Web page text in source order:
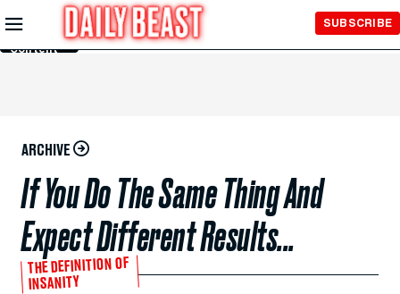
Skip to
Main
Content
SUBSCRIBE
ARCHIVE
If You Do The Same Thing And
Expect Different Results...
THE DEFINITION OF
INSANITY